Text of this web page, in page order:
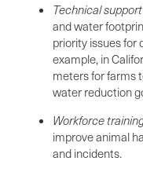
Technical support
and water
priority issues for
example, in
meters for farms
water reduction
Workforce
improve animal
and incidents.